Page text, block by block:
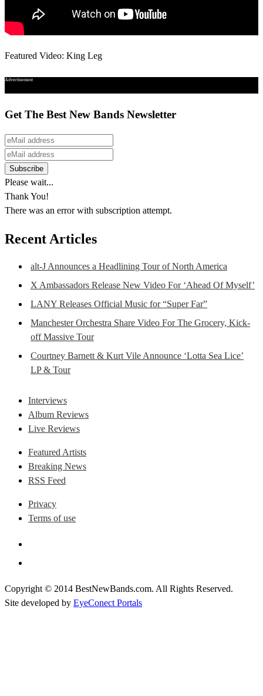
Featured Video: King Leg
Advertisement
Get The Best New Bands Newsletter
Please wait...
Thank You!
There was an error with subscription attempt.
Recent Articles
alt-J Announces a Headlining Tour of North America
X Ambassadors Release New Video For ‘Ahead Of Myself’
LANY Releases Official Music for “Super Far”
Manchester Orchestra Share Video For The Grocery, Kick-
off Massive Tour
Courtney Barnett & Kurt Vile Announce ‘Lotta Sea Lice’
LP & Tour
Interviews
Album Reviews
Live Reviews
Featured Artists
Breaking News
RSS Feed
Privacy
Terms of use
Copyright © 2014 BestNewBands.com. All Rights Reserved.
Site developed by EyeConect Portals